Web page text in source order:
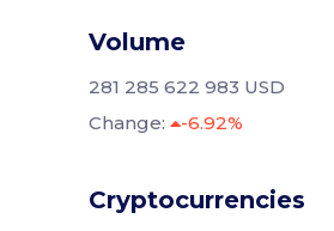
Volume
281 285 622 983 USD
Change:
-6.92%
Cryptocurrencies